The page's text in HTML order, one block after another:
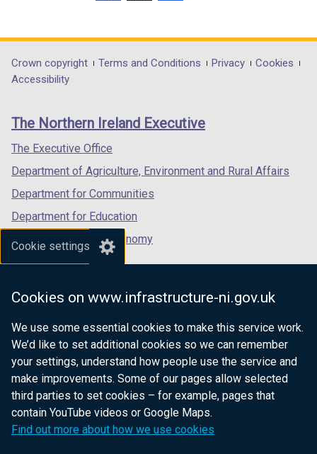
Cookie settings
Cookies on www.infrastructure-ni.gov.uk
We use some essential cookies to make this service work.
We’d like to set additional cookies so we can remember
your settings, understand how people use the service and
make improvements. Some of our pages allow selected
third parties to set cookies – for example, pages that
contain YouTube videos or Google Maps.
Find out more about how we use cookies
opens
in
/
tab)
opens
in
/
opens
in
/
Department
footer
links
Crown copyright Terms and Conditions Privacy
Cookies
Accessibility
The Northern Ireland Executive
The Executive Office
Department of Agriculture, Environment and Rural Affairs
Department for Communities
Department for Education
Department for the Economy
Department of Finance
Department for Health
Department of Justice
nidirect.gov.uk — the official government
website for Northern Ireland citizens